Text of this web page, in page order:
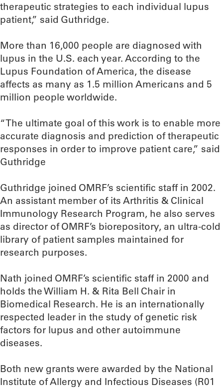
therapeutic strategies to each individual lupus
patient,” said Guthridge.
More than 16,000 people are diagnosed with
lupus in the U.S. each year. According to the
Lupus Foundation of America, the disease
affects as many as 1.5 million Americans and 5
million people worldwide.
“The ultimate goal of this work is to enable more
accurate diagnosis and prediction of therapeutic
responses in order to improve patient care,” said
Guthridge
Guthridge joined OMRF’s scientific staff in 2002.
An assistant member of its Arthritis & Clinical
Immunology Research Program, he also serves
as director of OMRF’s biorepository, an ultra-cold
library of patient samples maintained for
research purposes.
Nath joined OMRF’s scientific staff in 2000 and
holds the William H. & Rita Bell Chair in
Biomedical Research. He is an internationally
respected leader in the study of genetic risk
factors for lupus and other autoimmune
diseases.
Both new grants were awarded by the National
Institute of Allergy and Infectious Diseases (R01